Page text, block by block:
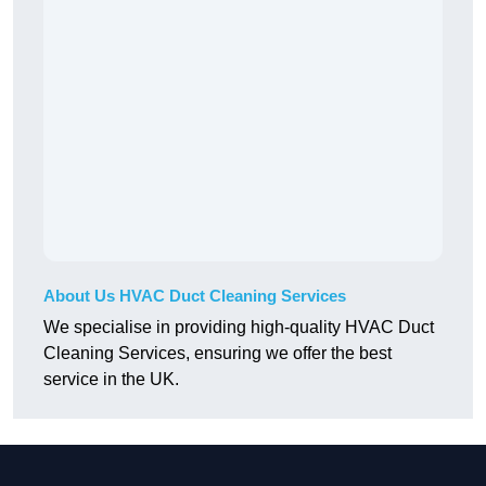
About Us HVAC Duct Cleaning Services
We specialise in providing high-quality HVAC Duct
Cleaning Services, ensuring we offer the best
service in the UK.